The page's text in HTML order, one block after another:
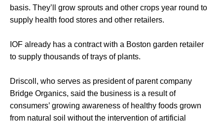
basis. They’ll grow sprouts and other crops year round to
supply health food stores and other retailers.
IOF already has a contract with a Boston garden retailer
to supply thousands of trays of plants.
Driscoll, who serves as president of parent company
Bridge Organics, said the business is a result of
consumers’ growing awareness of healthy foods grown
from natural soil without the intervention of artificial